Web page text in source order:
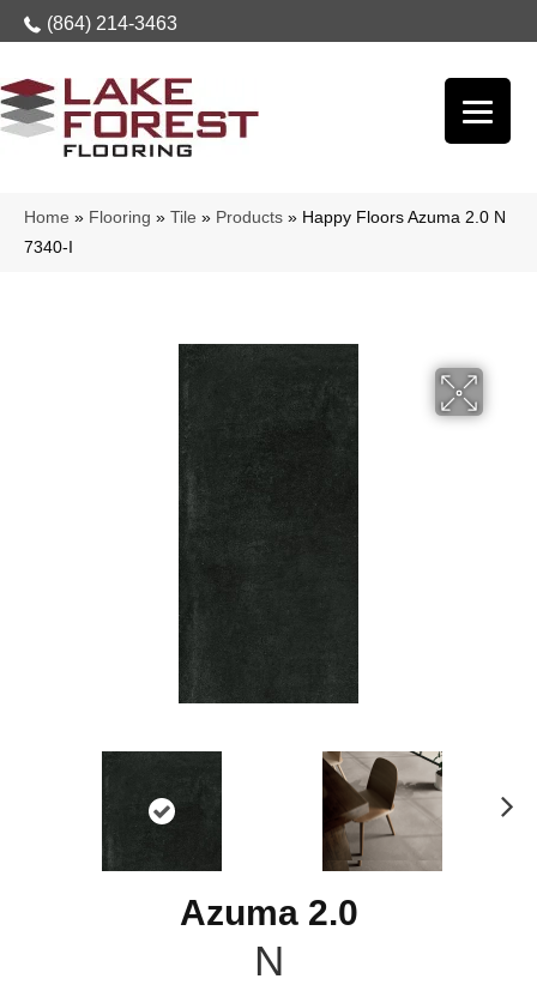
(864) 214-3463
Home » Flooring » Tile » Products » Happy Floors Azuma 2.0 N
7340-I
Azuma 2.0
N